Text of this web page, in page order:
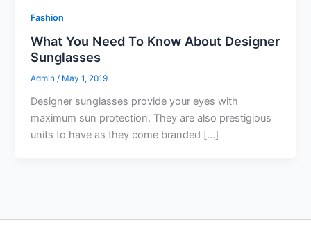
Fashion
What You Need To Know About Designer
Sunglasses
Admin/ May 1, 2019
Designer sunglasses provide your eyes with
maximum sun protection. They are also prestigious
units to have as they come branded […]